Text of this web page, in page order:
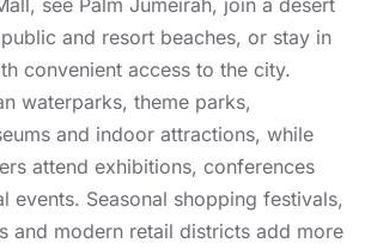
and resort beaches, or stay in
convenient access to the city.
waterparks, theme parks,
and indoor attractions, while
attend exhibitions, conferences
events. Seasonal shopping festivals,
and modern retail districts add more